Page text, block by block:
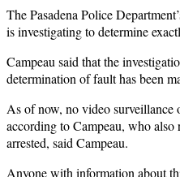
The Pasadena Police
is investigating to determine
Campeau said that the
determination of fault has been
As of now, no video surveillance
according to Campeau, who
arrested, said Campeau.
Anyone with information about